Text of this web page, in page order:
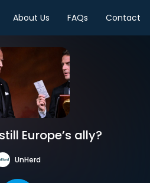
About Us FAQs Contact
Europe’s ally?
UnHerd